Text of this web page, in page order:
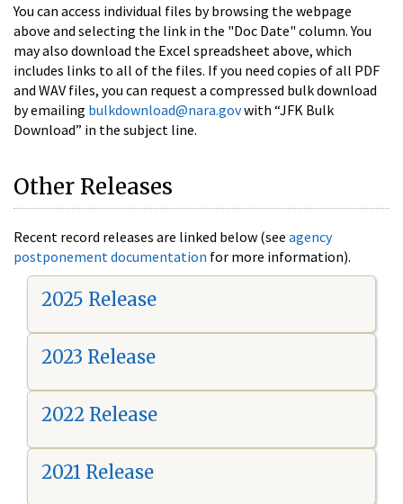
You can access individual files by browsing the webpage
above and selecting the link in the "Doc Date" column. You
may also download the Excel spreadsheet above, which
includes links to all of the files. If you need copies of all PDF
and WAV files, you can request a compressed bulk download
by emailing bulkdownload@nara.govwith “JFK Bulk
Download” in the subject line.
Other Releases
Recent record releases are linked below (see agency
postponement documentation for more information).
2025 Release
2023 Release
2022 Release
2021 Release